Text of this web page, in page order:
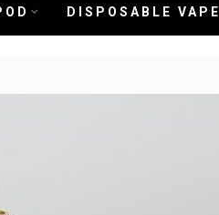
DISPOSABLE VAPE